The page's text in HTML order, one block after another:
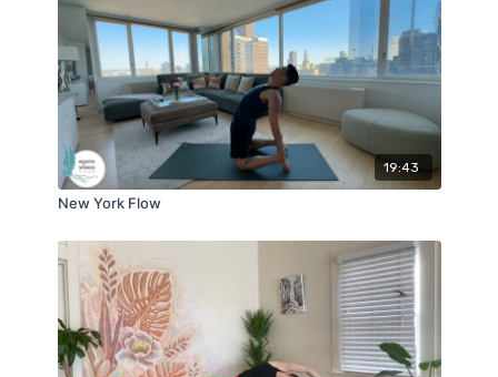
19:43
New York Flow